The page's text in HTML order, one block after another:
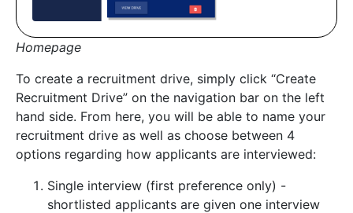
Homepage
To create a recruitment drive, simply click “Create
Recruitment Drive” on the navigation bar on the left
hand side. From here, you will be able to name your
recruitment drive as well as choose between 4
options regarding how applicants are interviewed:
Single interview (first preference only) -
shortlisted applicants are given one interview